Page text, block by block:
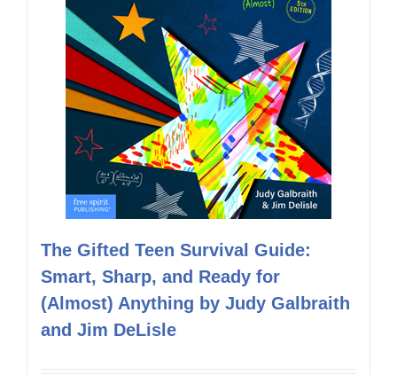
The Gifted Teen Survival Guide:
Smart, Sharp, and Ready for
(Almost) Anything by Judy Galbraith
and Jim DeLisle